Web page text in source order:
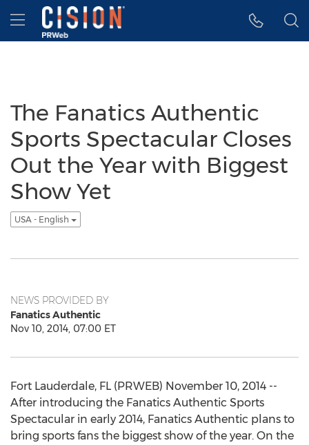
Accessibility Statement
Skip Navigation
Hamburger menu
The Fanatics Authentic
Sports Spectacular Closes
Out the Year with Biggest
Show Yet
USA - English
NEWS PROVIDED BY
Fanatics Authentic
Nov 10, 2014, 07:00 ET
Fort Lauderdale, FL (PRWEB) November 10, 2014 --
After introducing the Fanatics Authentic Sports
Spectacular in early 2014, Fanatics Authentic plans to
bring sports fans the biggest show of the year. On the